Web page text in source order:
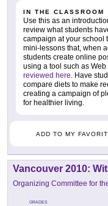
IN THE CLASSROOM
Use this as an
review what students
campaign at your school
mini-lessons that, when
students create online
using a tool such as
reviewed here. Have
compare diets to make
creating a campaign of
for healthier living.
ADD TO MY
Vancouver 2010:
Organizing Committee for
GRADES